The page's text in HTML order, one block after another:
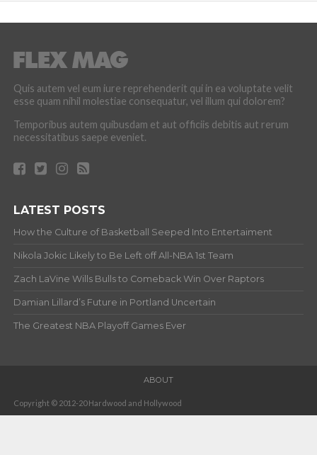
Quis autem vel eum iure reprehenderit qui in ea voluptate velit
esse quam nihil molestiae consequatur, vel illum qui dolorem?
Temporibus autem quibusdam et aut officiis debitis aut rerum
necessitatibus saepe eveniet.
LATEST POSTS
How the Culture of Basketball Seeped Into Entertaiment
Nikola Jokic Likely to Be Left off All-NBA 1st Team
Zach LaVine Wills Bulls to Comeback Win Over Raptors
Damian Lillard’s Future in Portland Uncertain
The Greatest NBA Playoff Games Ever
ABOUT
Copyright © 2012-20 Hardwood and Hollywood